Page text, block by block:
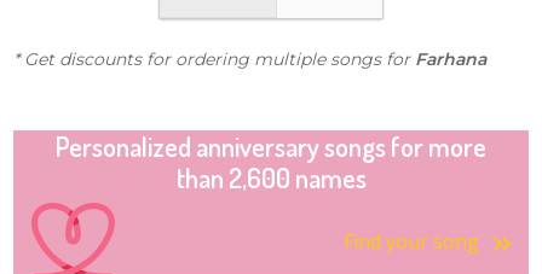
* Get discounts for ordering multiple songs for Farhana
Personalized anniversary songs for more
than 2,600 names
Find your song